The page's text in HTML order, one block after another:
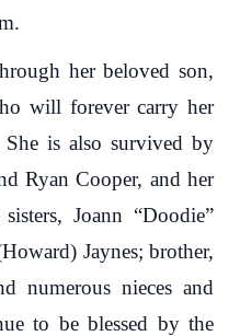
her beloved son,
will forever carry her
is also survived by
Ryan Cooper, and her
Joann “Doodie”
Jaynes; brother,
numerous nieces and
to be blessed by the